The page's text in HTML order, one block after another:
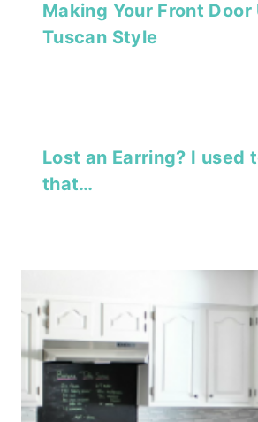
Making Your Front Door
Tuscan Style
Lost an Earring? I used
that…